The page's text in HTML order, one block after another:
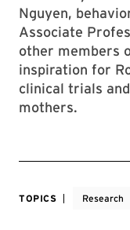
Nguyen,
Associate
other members
inspiration for
clinical trials
mothers.
TOPICS Research